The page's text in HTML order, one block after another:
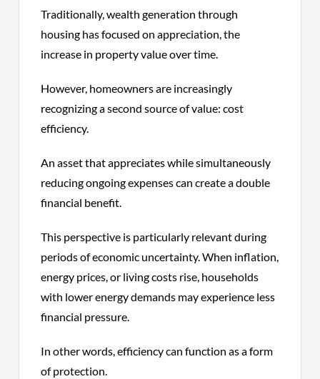
Traditionally, wealth generation through
housing has focused on appreciation, the
increase in property value over time.
However, homeowners are increasingly
recognizing a second source of value: cost
efficiency.
An asset that appreciates while simultaneously
reducing ongoing expenses can create a double
financial benefit.
This perspective is particularly relevant during
periods of economic uncertainty. When inflation,
energy prices, or living costs rise, households
with lower energy demands may experience less
financial pressure.
In other words, efficiency can function as a form
of protection.